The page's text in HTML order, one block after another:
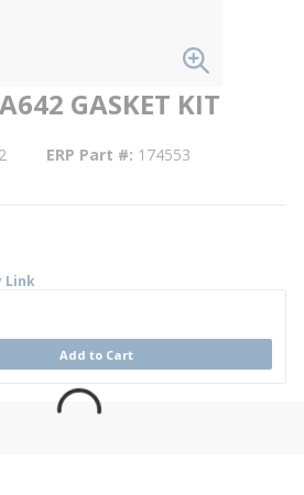
GASKET KIT
ERP Part # 174553
Link
Add to Cart